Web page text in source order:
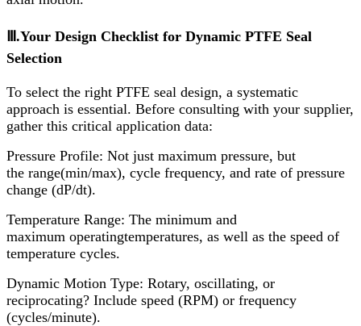
Ⅲ.Your Design Checklist for Dynamic PTFE Seal
Selection
To select the right PTFE seal design, a systematic
approach is essential. Before consulting with your supplier,
gather this critical application data:
Pressure Profile:​ Not just maximum pressure, but
the range(min/max), cycle frequency, and rate of pressure
change (dP/dt).
Temperature Range:​ The minimum and
maximum operatingtemperatures, as well as the speed of
temperature cycles.
Dynamic Motion Type:​ Rotary, oscillating, or
reciprocating? Include speed (RPM) or frequency
(cycles/minute).